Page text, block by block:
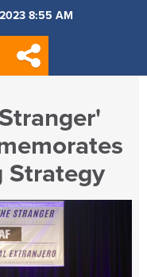
8:55 AM
Strategy